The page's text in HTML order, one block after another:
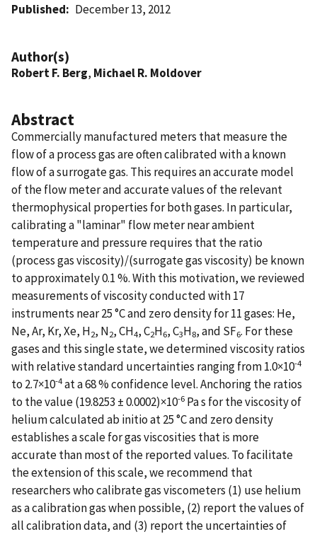
Published December 13, 2012
Author(s)
Robert F. Berg, Michael R. Moldover
Abstract
Commercially manufactured meters that measure the
flow of a process gas are often calibrated with a known
flow of a surrogate gas. This requires an accurate model
of the flow meter and accurate values of the relevant
thermophysical properties for both gases. In particular,
calibrating a "laminar" flow meter near ambient
temperature and pressure requires that the ratio
(process gas viscosity)/(surrogate gas viscosity) be known
to approximately 0.1 %. With this motivation, we reviewed
measurements of viscosity conducted with 17
instruments near 25 °C and zero density for 11 gases: He,
Ne, Ar, Kr, Xe, H2, N2, CH4, C2H6, C3H8, and SF6. For these
gases and this single state, we determined viscosity ratios
with relative standard uncertainties ranging from 1.0×10-4
to 2.7×10-4at a 68 % confidence level. Anchoring the ratios
to the value (19.8253 ± 0.0002)×10-6 Pa s for the viscosity of
helium calculated ab initio at 25 °C and zero density
establishes a scale for gas viscosities that is more
accurate than most of the reported values. To facilitate
the extension of this scale, we recommend that
researchers who calibrate gas viscometers (1) use helium
as a calibration gas when possible, (2) report the values of
all calibration data, and (3) report the uncertainties of